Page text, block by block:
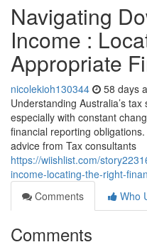
Navigating
Income :
Appropriate
nicolekioh130344 58 days
Understanding Australia’s
especially with constant
financial reporting
advice from Tax consultants
https://wiishlist.com/
income-locating-the-right-
Comments
Who
Comments